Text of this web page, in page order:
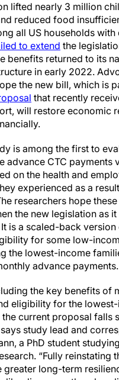
lifted nearly 3 million
reduced food
all US households with
to extend the
benefits returned to its
in early 2022.
the new bill, which is
that recently
will restore economic
is among the first to
advance CTC payments
on the health and
experienced as a
researchers hope
the new legislation as it
is a scaled-back
for some low-
the lowest-income
advance payments.
the key benefits of
eligibility for the
the current proposal falls
study lead and
a PhD student
“Fully reinstating
greater long-term